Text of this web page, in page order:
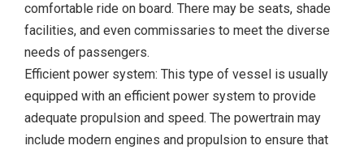
comfortable ride on board. There may be seats, shade
facilities, and even commissaries to meet the diverse
needs of passengers.
Efficient power system: This type of vessel is usually
equipped with an efficient power system to provide
adequate propulsion and speed. The powertrain may
include modern engines and propulsion to ensure that